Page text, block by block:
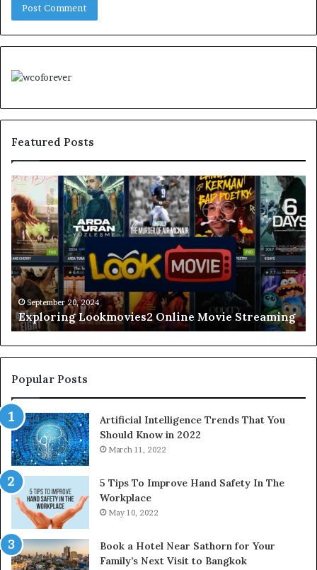
Featured Posts
Understanding
The
Lead-
In
To
Lingo
A
Comprehensive
Guide
September 20, 2024
Understanding The Lead-In To Lingo A
Comprehensive Guide
Popular Posts
Artificial Intelligence Trends That You
Should Know in 2022
March 11, 2022
5 Tips To Improve Hand Safety In The
Workplace
May 10, 2022
Book a Hotel Near Sathorn for Your
Family’s Next Visit to Bangkok